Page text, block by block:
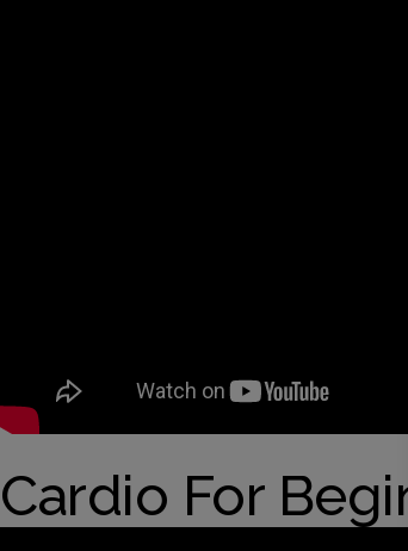
Cardio For